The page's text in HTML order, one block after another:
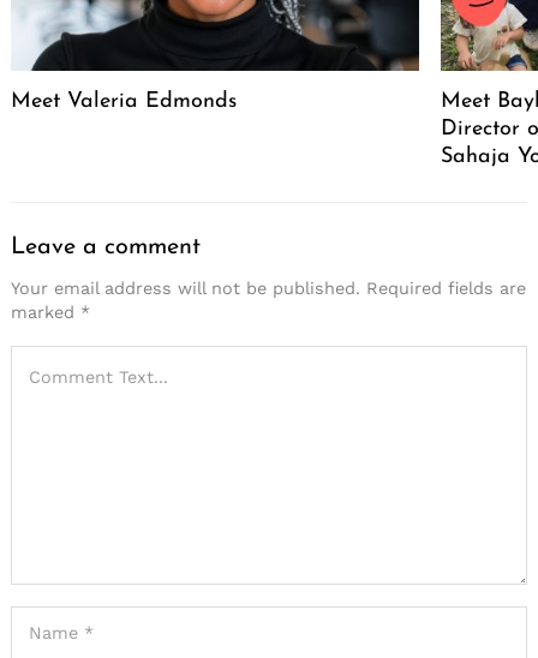
Meet Valeria Edmonds
Meet
Director
Sahaja
Leave a comment
Your email address will not be published. Required fields are
marked *